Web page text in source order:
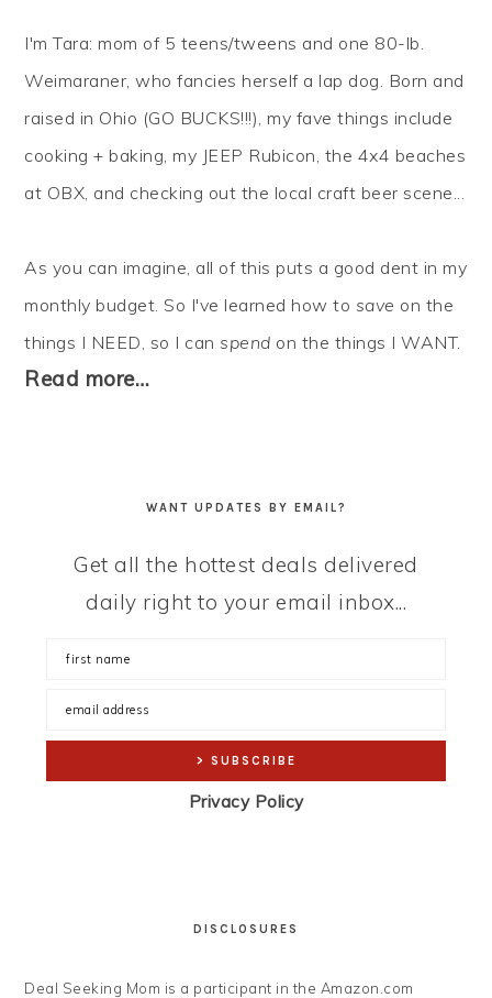
I'm Tara: mom of 5 teens/tweens and one 80-lb.
Weimaraner, who fancies herself a lap dog. Born and
raised in Ohio (GO BUCKS!!!), my fave things include
cooking + baking, my JEEP Rubicon, the 4x4 beaches
at OBX, and checking out the local craft beer scene...
As you can imagine, all of this puts a good dent in my
monthly budget. So I've learned how to save on the
things I NEED, so I canspend on the things I WANT.
Read more…
WANT UPDATES BY EMAIL?
Get all the hottest deals delivered
daily right to your email inbox...
Privacy Policy
DISCLOSURES
Deal Seeking Mom is a participant in the Amazon.com